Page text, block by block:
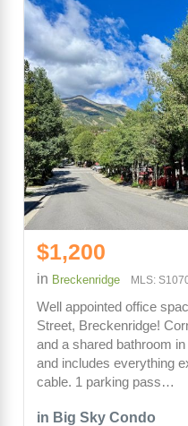
in Big Sky Condo
$1,200
in Breckenridge MLS:
Well appointed office
Street, Breckenridge!
and a shared bathroom
and includes everything
cable. 1 parking pass…